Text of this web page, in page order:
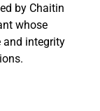
by Chaitin
whose
and integrity